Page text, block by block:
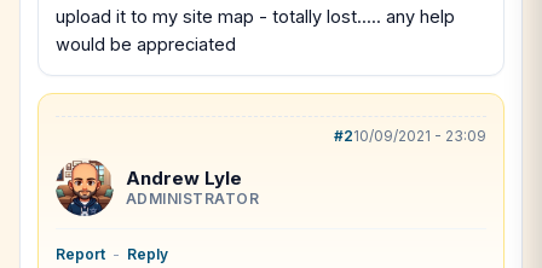
upload it to my site map - totally lost..... any help
would be appreciated
#210/09/2021 - 23:09
Andrew Lyle
ADMINISTRATOR
Report - Reply